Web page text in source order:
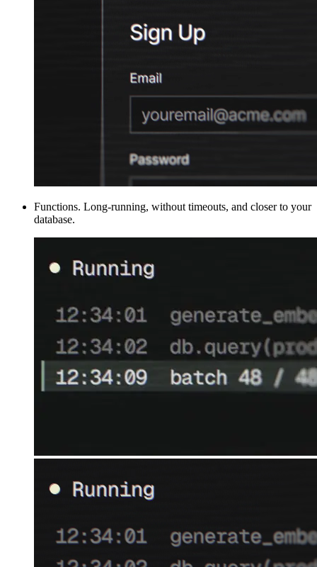
Functions. Long-running, without timeouts, and closer to your
database.